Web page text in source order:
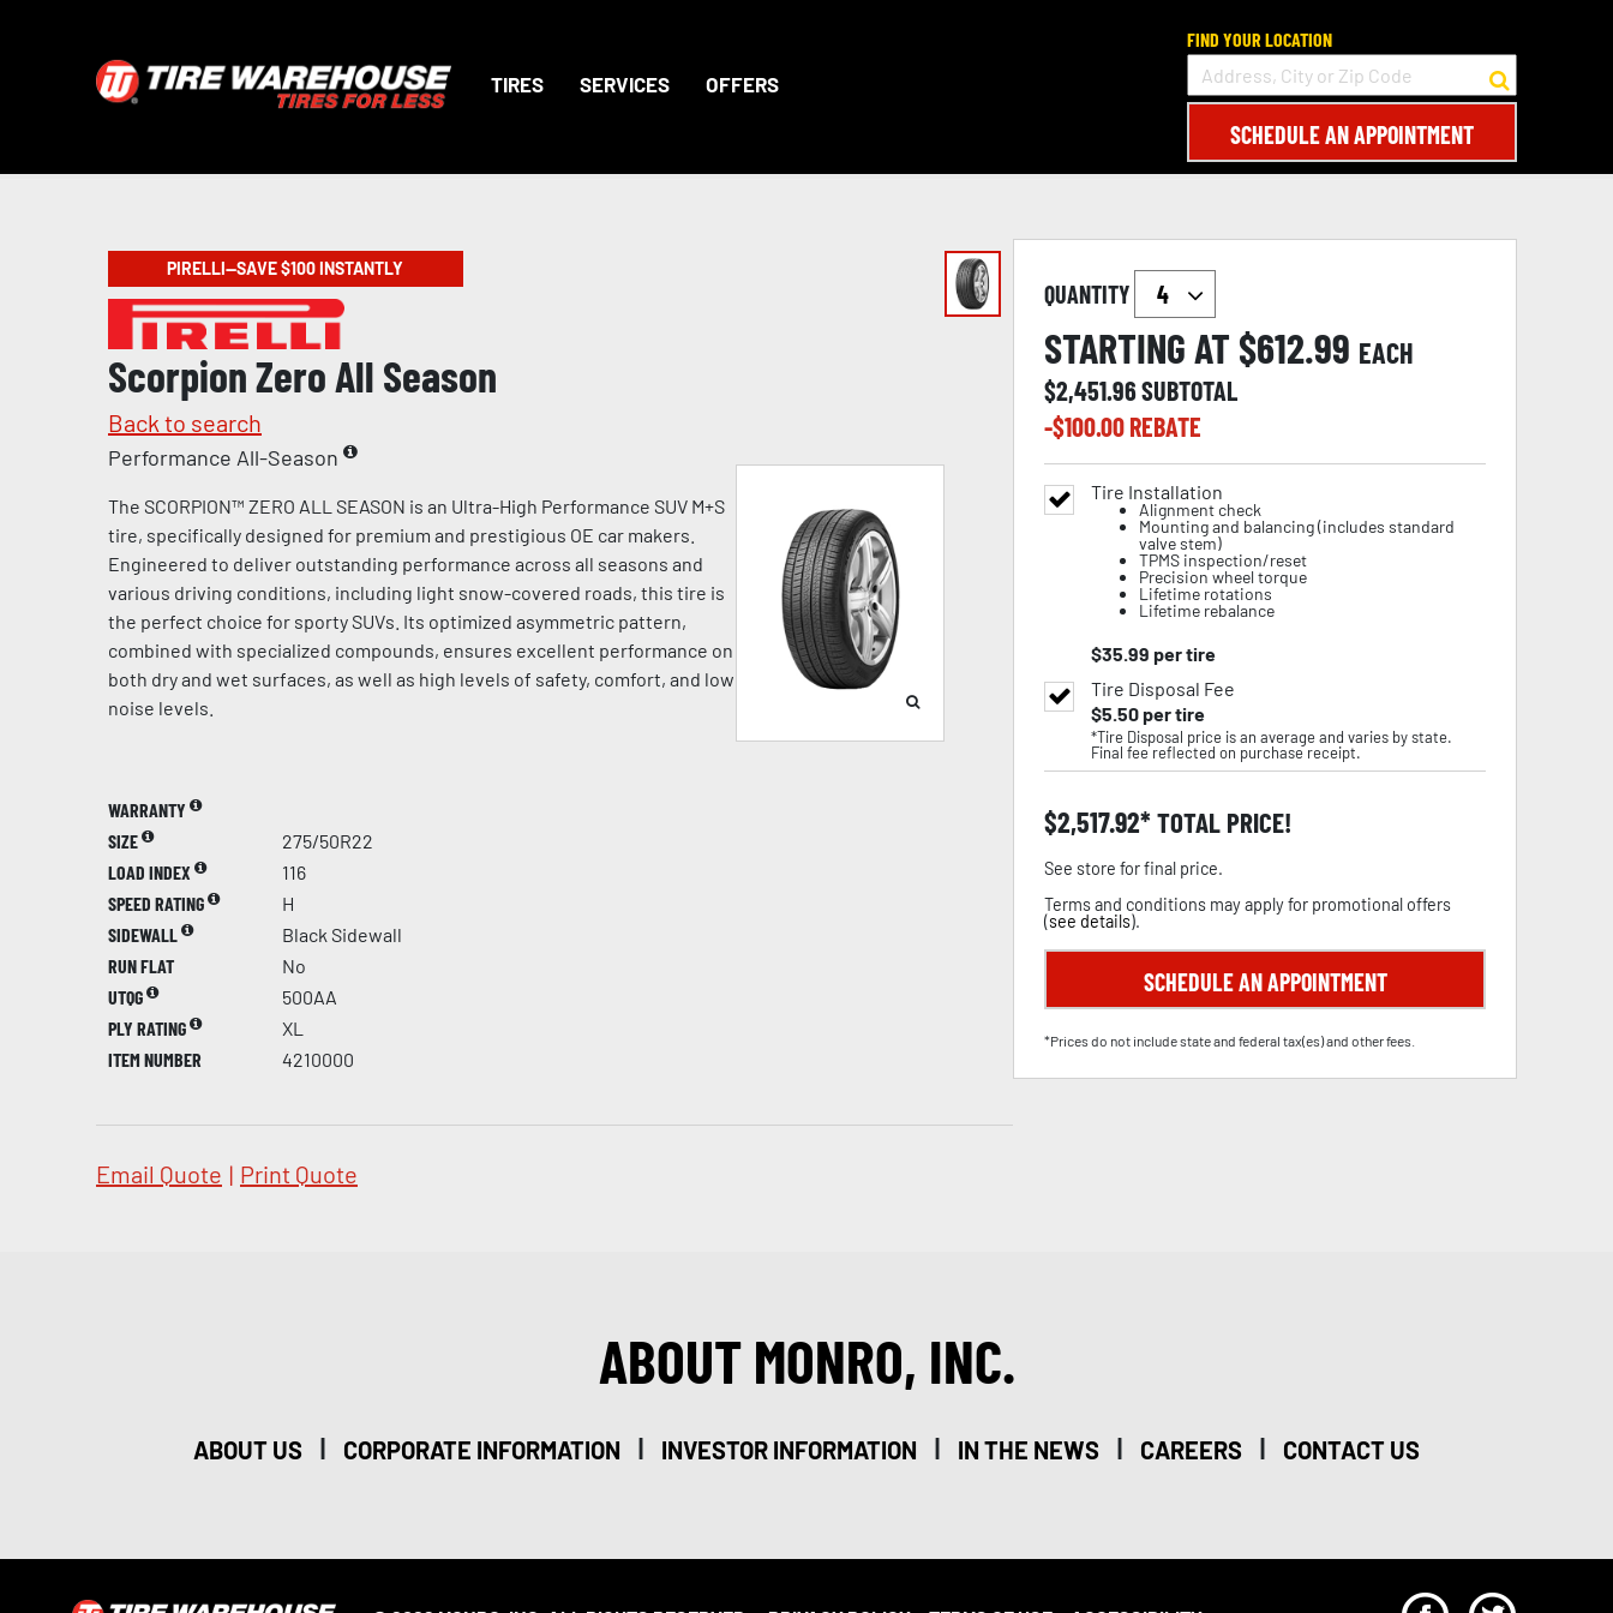
TIRES SERVICES OFFERS
FIND YOUR LOCATION
SCHEDULE AN APPOINTMENT
PIRELLI—SAVE $100 INSTANTLY
Scorpion Zero All Season
Back to search
Performance All-Season
The SCORPION™ ZERO ALL SEASON is an Ultra-High Performance SUV M+S
tire, specifically designed for premium and prestigious OE car makers.
Engineered to deliver outstanding performance across all seasons and
various driving conditions, including light snow-covered roads, this tire is
the perfect choice for sporty SUVs. Its optimized asymmetric pattern,
combined with specialized compounds, ensures excellent performance on
both dry and wet surfaces, as well as high levels of safety, comfort, and low
noise levels.
WARRANTY
SIZE
275/50R22
LOAD INDEX
116
SPEED RATING
H
SIDEWALL
Black Sidewall
RUN FLAT
No
UTQG
500AA
PLY RATING
XL
ITEM NUMBER
4210000
Email Quote | Print Quote
QUANTITY
STARTING AT $612.99 EACH
$2,451.96SUBTOTAL
-$100.00REBATE
Tire Installation
Alignment check
Mounting and balancing (includes standard
valve stem)
TPMS inspection/reset
Precision wheel torque
Lifetime rotations
Lifetime rebalance
$35.99 per tire
Tire Disposal Fee
$5.50per tire
*Tire Disposal price is an average and varies by state.
Final fee reflected on purchase receipt.
$2,517.92 TOTAL PRICE!
See store for final price.
Terms and conditions may apply for promotional offers
(see details).
SCHEDULE AN APPOINTMENT
*Prices do not include state and federal tax(es) and other fees.
ABOUT MONRO, INC.
ABOUT US | CORPORATE INFORMATION | INVESTOR INFORMATION | IN THE NEWS | CAREERS | CONTACT US